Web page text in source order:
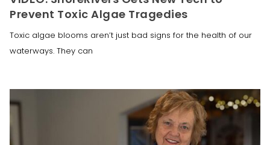
Prevent Toxic Algae Tragedies
Toxic algae blooms aren’t just bad signs for the health of our
waterways. They can